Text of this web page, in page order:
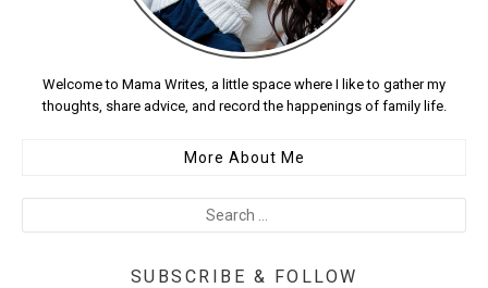
Welcome to Mama Writes, a little space where I like to gather my
thoughts, share advice, and record the happenings of family life.
More About Me
SUBSCRIBE & FOLLOW